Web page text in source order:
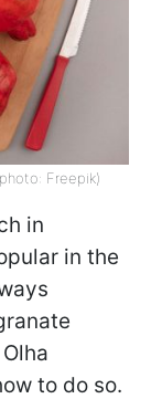
Freepik)
in
in the
to do so.